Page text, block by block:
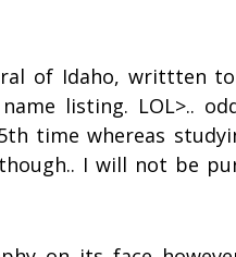
of Idaho, writtten
listing. LOL>..
time whereas
I will not be